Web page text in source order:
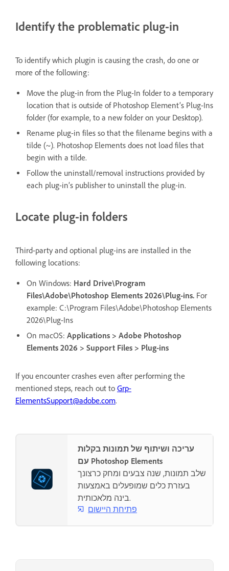
Identify the problematic plug-in
To identify which plugin is causing the crash, do one or
more of the following:
Move the plug-in from the Plug-In folder to a temporary
location that is outside of Photoshop Element’s Plug-Ins
folder (for example, to a new folder on your Desktop).
Rename plug-in files so that the filename begins with a
tilde (~). Photoshop Elements does not load files that
begin with a tilde.
Follow the uninstall/removal instructions provided by
each plug-in’s publisher to uninstall the plug-in.
Locate plug-in folders
Third-party and optional plug-ins are installed in the
following locations:
On Windows: Hard Drive\Program
Files\Adobe\Photoshop Elements 2026\Plug-ins. For
example: C:\Program Files\Adobe\Photoshop Elements
2026\Plug-Ins
On macOS: Applications > Adobe Photoshop
Elements 2026 > Support Files > Plug-ins
If you encounter crashes even after performing the
mentioned steps, reach out to Grp-
ElementsSupport@adobe.com.
עריכה ושיתוף של תמונות בקלות
עם Photoshop Elements
שלב תמונות, שנה צבעים ומחק כרצונך
בעזרת כלים שמופעלים באמצעות
בינה מלאכותית.
פתיחת היישום